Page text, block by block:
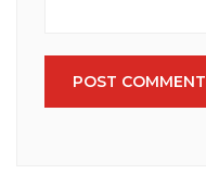
POST COMMENT